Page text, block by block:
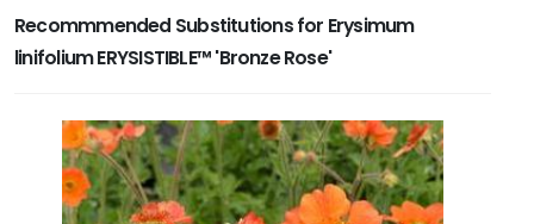
Recommmended Substitutions for Erysimum
linifolium ERYSISTIBLE™ 'Bronze Rose'